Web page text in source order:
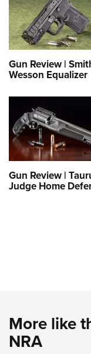
Gun Review |
Wesson Equalizer
Gun Review |
Judge Home
More like
NRA